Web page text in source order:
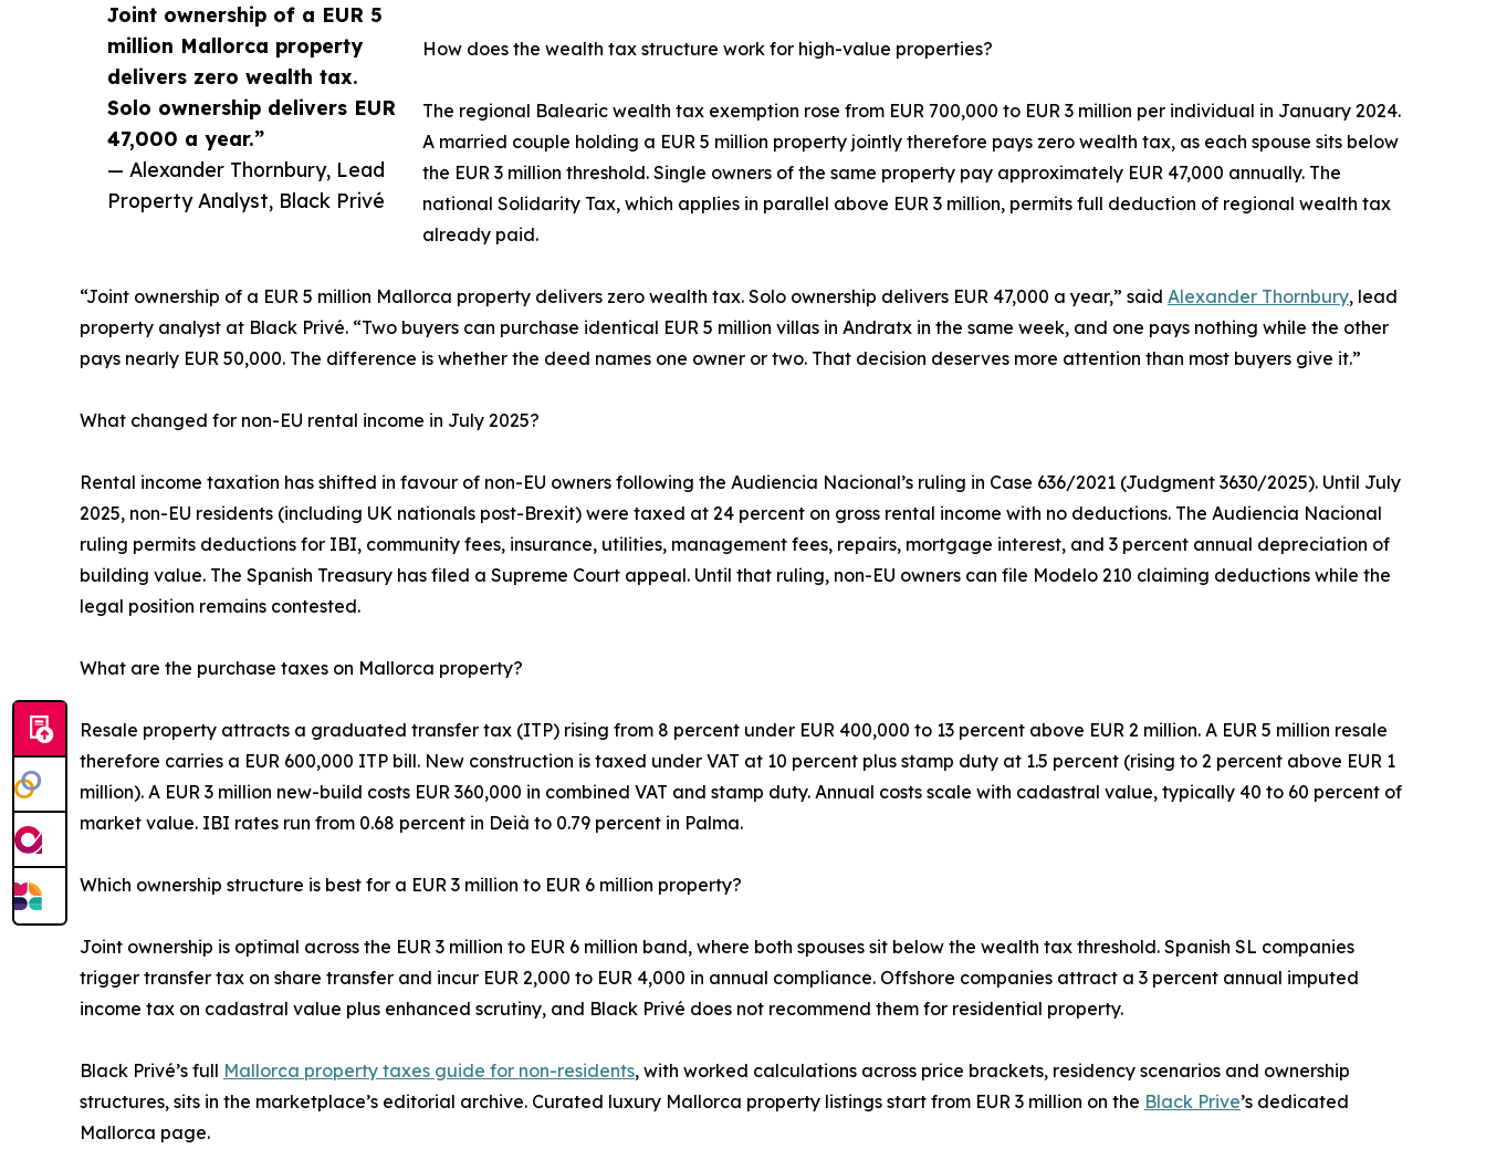
Joint ownership of a EUR 5
million Mallorca property
delivers zero wealth tax.
Solo ownership delivers EUR
47,000 a year.”
— Alexander Thornbury, Lead
Property Analyst, Black Privé
How does the wealth tax structure work for high-value properties?
The regional Balearic wealth tax exemption rose from EUR 700,000 to EUR 3 million per individual in January 2024.
A married couple holding a EUR 5 million property jointly therefore pays zero wealth tax, as each spouse sits below
the EUR 3 million threshold. Single owners of the same property pay approximately EUR 47,000 annually. The
national Solidarity Tax, which applies in parallel above EUR 3 million, permits full deduction of regional wealth tax
already paid.
“Joint ownership of a EUR 5 million Mallorca property delivers zero wealth tax. Solo ownership delivers EUR 47,000 a year,” said Alexander Thornbury, lead
property analyst at Black Privé. “Two buyers can purchase identical EUR 5 million villas in Andratx in the same week, and one pays nothing while the other
pays nearly EUR 50,000. The difference is whether the deed names one owner or two. That decision deserves more attention than most buyers give it.”
What changed for non-EU rental income in July 2025?
Rental income taxation has shifted in favour of non-EU owners following the Audiencia Nacional’s ruling in Case 636/2021 (Judgment 3630/2025). Until July
2025, non-EU residents (including UK nationals post-Brexit) were taxed at 24 percent on gross rental income with no deductions. The Audiencia Nacional
ruling permits deductions for IBI, community fees, insurance, utilities, management fees, repairs, mortgage interest, and 3 percent annual depreciation of
building value. The Spanish Treasury has filed a Supreme Court appeal. Until that ruling, non-EU owners can file Modelo 210 claiming deductions while the
legal position remains contested.
What are the purchase taxes on Mallorca property?
Resale property attracts a graduated transfer tax (ITP) rising from 8 percent under EUR 400,000 to 13 percent above EUR 2 million. A EUR 5 million resale
therefore carries a EUR 600,000 ITP bill. New construction is taxed under VAT at 10 percent plus stamp duty at 1.5 percent (rising to 2 percent above EUR 1
million). A EUR 3 million new-build costs EUR 360,000 in combined VAT and stamp duty. Annual costs scale with cadastral value, typically 40 to 60 percent of
market value. IBI rates run from 0.68 percent in Deià to 0.79 percent in Palma.
Which ownership structure is best for a EUR 3 million to EUR 6 million property?
Joint ownership is optimal across the EUR 3 million to EUR 6 million band, where both spouses sit below the wealth tax threshold. Spanish SL companies
trigger transfer tax on share transfer and incur EUR 2,000 to EUR 4,000 in annual compliance. Offshore companies attract a 3 percent annual imputed
income tax on cadastral value plus enhanced scrutiny, and Black Privé does not recommend them for residential property.
Black Privé’s full Mallorca property taxes guide for non-residents, with worked calculations across price brackets, residency scenarios and ownership
structures, sits in the marketplace’s editorial archive. Curated luxury Mallorca property listings start from EUR 3 million on the Black Prive’s dedicated
Mallorca page.